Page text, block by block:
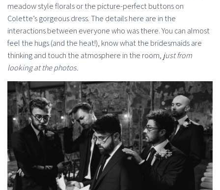
meadow style florals or the picture-perfect buttons on
Colette’s gorgeous dress. The details here are in the
interactions between everyone who was there. You can almost
feel the hugs (and the heat!), know what the bridesmaids are
thinking and touch the atmosphere in the room, just from
looking at the photos.